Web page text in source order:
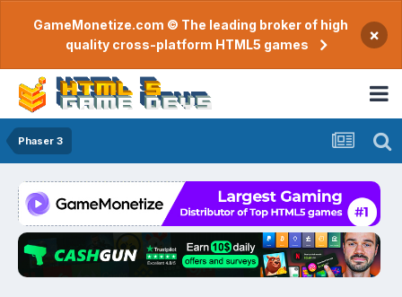
GameMonetize.com © The leading broker of high
quality cross-platform HTML5 games
×
Phaser 3